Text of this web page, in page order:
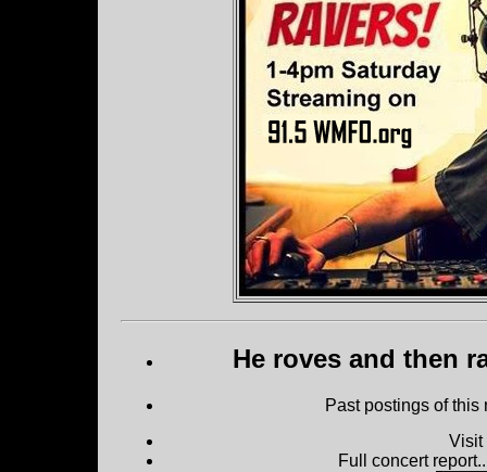
He roves and then
Past postings of
Full concert